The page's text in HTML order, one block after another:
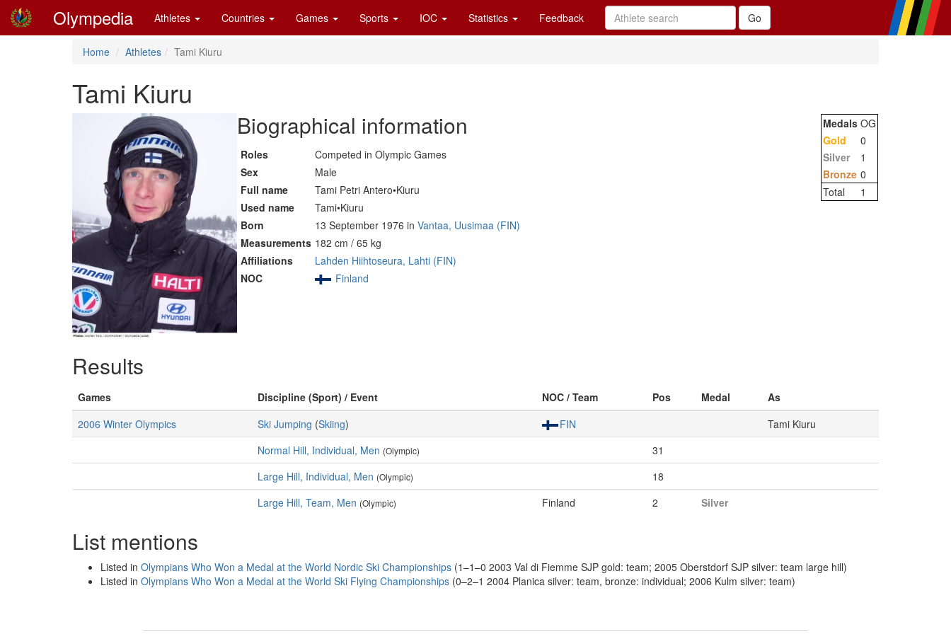
Olympedia Athletes Countries Games Sports IOC Statistics Feedback
Home Athletes Tami Kiuru
Tami Kiuru
Biographical information
Roles
Competed in Olympic Games
Sex
Male
Full name
Tami Petri Antero•Kiuru
Used name
Tami•Kiuru
Born
13 September 1976 in Vantaa, Uusimaa (FIN)
Measurements 182 cm / 65 kg
Affiliations
Lahden Hiihtoseura, Lahti (FIN)
NOC
Finland
Medals OG
Gold
0
Silver
1
Bronze 0
Total
1
Results
Games Discipline (Sport) / Event NOC / Team Pos Medal
As
2006 Winter Olympics
Ski Jumping (Skiing) FIN
Tami Kiuru
Normal Hill, Individual, Men (Olympic)
31
Large Hill, Individual, Men (Olympic)
18
Large Hill, Team, Men (Olympic) Finland 2 Silver
List mentions
Listed in Olympians Who Won a Medal at the World Nordic Ski Championships (1–1–0 2003 Val di Fiemme SJP gold: team; 2005 Oberstdorf SJP silver: team large hill)
Listed in Olympians Who Won a Medal at the World Ski Flying Championships (0–2–1 2004 Planica silver: team, bronze: individual; 2006 Kulm silver: team)